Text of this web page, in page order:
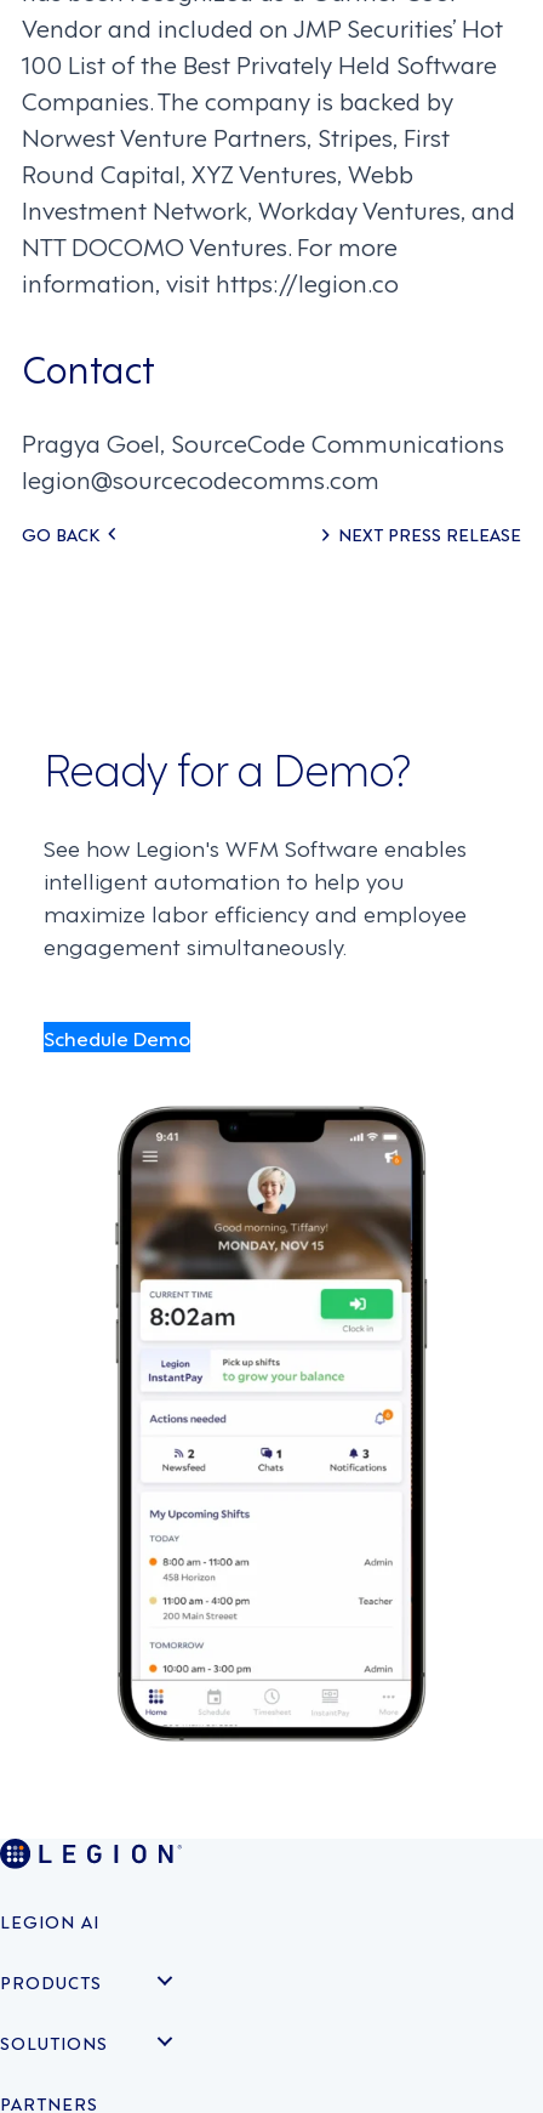
Vendor and included on JMP Securities’ Hot
100 List of the Best Privately Held Software
Companies. The company is backed by
Norwest Venture Partners, Stripes, First
Round Capital, XYZ Ventures, Webb
Investment Network, Workday Ventures, and
NTT DOCOMO Ventures. For more
information, visit https://legion.co
Contact
Pragya Goel, SourceCode Communications
legion@sourcecodecomms.com
Posts
GO BACK NEXT PRESS RELEASE
Ready for a Demo?
See how Legion's WFM Software enables
intelligent automation to help you
maximize labor efficiency and employee
engagement simultaneously.
Schedule Demo
LEGION AI
PRODUCTS
SOLUTIONS
PARTNERS